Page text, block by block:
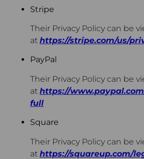
Stripe
Their Privacy Policy can be
at https://stripe.com/us/
PayPal
Their Privacy Policy can be
at https://
full
Square
Their Privacy Policy can be
at https://squareup.com/